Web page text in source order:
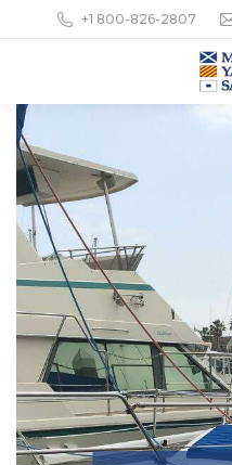
+1 800-826-2807